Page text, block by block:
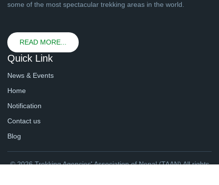
some of the most spectacular trekking areas in the world.
READ MORE...
Quick Link
News & Events
Home
Notification
Contact us
Blog
© 2026 Trekking Agencies' Association of Nepal (TAAN) All rights